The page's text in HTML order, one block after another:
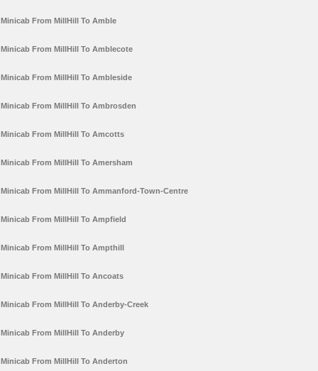
Minicab From MillHill To Amble
Minicab From MillHill To Amblecote
Minicab From MillHill To Ambleside
Minicab From MillHill To Ambrosden
Minicab From MillHill To Amcotts
Minicab From MillHill To Amersham
Minicab From MillHill To Ammanford-Town-Centre
Minicab From MillHill To Ampfield
Minicab From MillHill To Ampthill
Minicab From MillHill To Ancoats
Minicab From MillHill To Anderby-Creek
Minicab From MillHill To Anderby
Minicab From MillHill To Anderton